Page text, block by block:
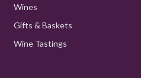
Wines
Gifts & Baskets
Wine Tastings